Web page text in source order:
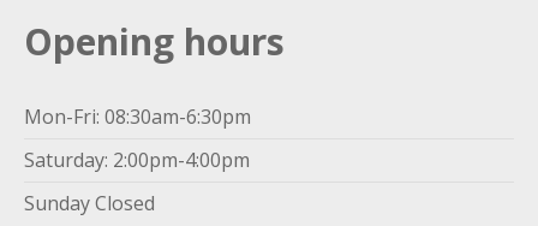
Opening hours
Mon-Fri: 08:30am-6:30pm
Saturday: 2:00pm-4:00pm
Sunday Closed